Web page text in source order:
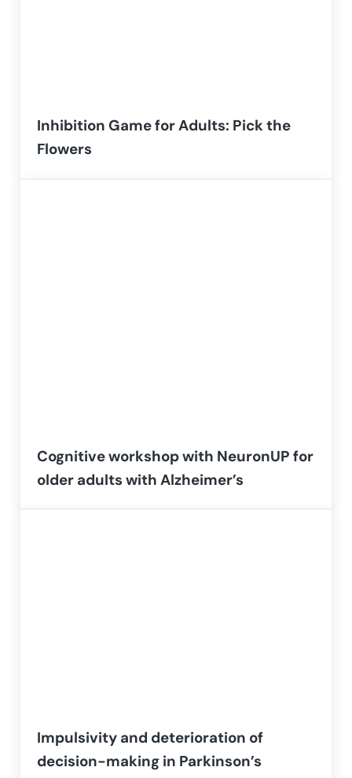
Inhibition Game for Adults: Pick the
Flowers
Cognitive workshop with NeuronUP for
older adults with Alzheimer’s
Impulsivity and deterioration of
decision-making in Parkinson’s